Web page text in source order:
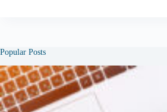
Popular Posts